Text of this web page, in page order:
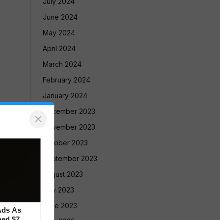
June 2024
May 2024
April 2024
March 2024
February 2024
January 2024
December 2023
November 2023
October 2023
September 2023
August 2023
July 2023
June 2023
×
As